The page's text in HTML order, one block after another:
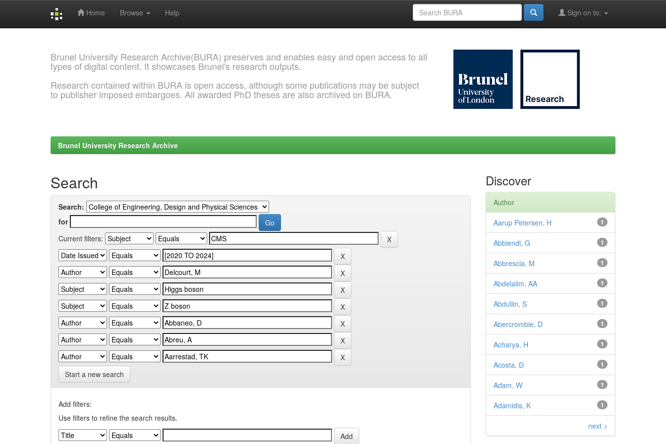
Home Browse Help Sign on to:
Brunel University Research Archive(BURA) preserves and enables easy and open access to all
types of digital content. It showcases Brunel's research outputs.
Research contained within BURA is open access, although some publications may be subject
to publisher imposed embargoes. All awarded PhD theses are also archived on BURA.
Brunel University Research Archive
Search
Search:
for
Current filters:
Start a new search
Add filters:
Use filters to refine the search results.
Discover
Author
1
Aarup Petersen, H
1
Abbiendi, G
1
Abbrescia, M
1
Abdelalim, AA
1
Abdullin, S
1
Abercrombie, D
1
Acharya, H
1
Acosta, D
1
Adam, W
1
Adamidis, K
next >